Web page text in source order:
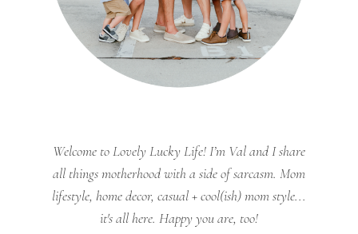
Welcome to Lovely Lucky Life! I’m Val and I share
all things motherhood with a side of sarcasm. Mom
lifestyle, home decor, casual + cool(ish) mom style...
it's all here. Happy you are, too!